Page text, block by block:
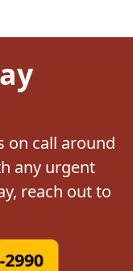
on call around
any urgent
reach out to